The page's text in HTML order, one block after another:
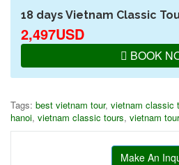
18 days Vietnam Classic
2,497USD
BOOK
Tags: best vietnam tour, vietnam classic
hanoi, vietnam classic tours, vietnam
Make An